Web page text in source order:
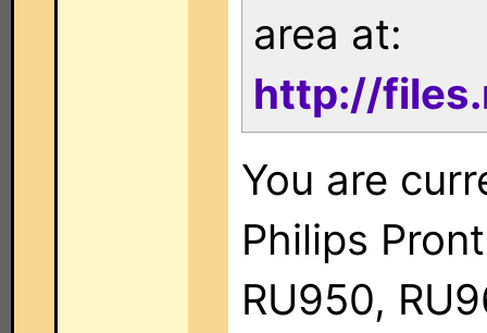
area at:
http://
You are
Philips
RU950,